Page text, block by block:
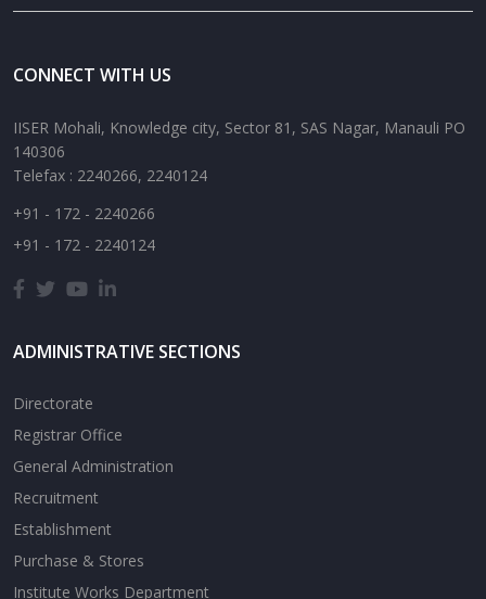
CONNECT WITH US
IISER Mohali, Knowledge city, Sector 81, SAS Nagar, Manauli PO
140306
Telefax : 2240266, 2240124
+91 - 172 - 2240266
+91 - 172 - 2240124
ADMINISTRATIVE SECTIONS
Directorate
Registrar Office
General Administration
Recruitment
Establishment
Purchase & Stores
Institute Works Department